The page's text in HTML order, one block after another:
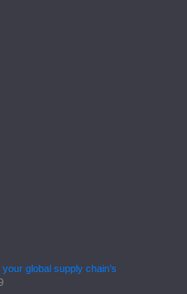
global supply chain’s